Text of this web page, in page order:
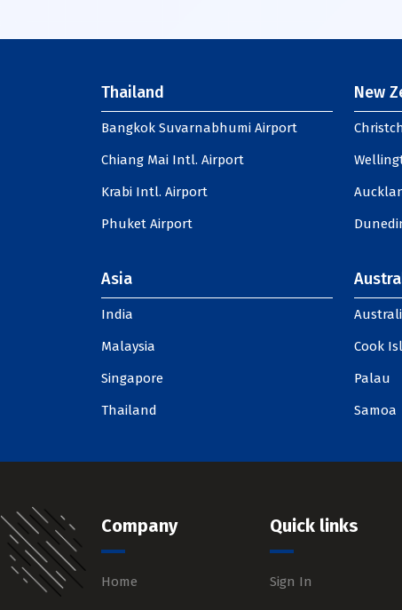
Thailand
Bangkok Suvarnabhumi Airport
Chiang Mai Intl. Airport
Krabi Intl. Airport
Phuket Airport
New
Asia
India
Malaysia
Singapore
Thailand
Cook
Palau
Samoa
Company
Home
Quick links
Sign In